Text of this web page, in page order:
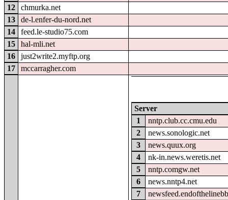
12
chmurka.net
13
de-l.enfer-du-nord.net
14
feed.le-studio75.com
15
hal-mli.net
16
just2write2.myftp.org
17
mccarragher.com
Server
1
nntp.club.cc.cmu.edu
2
news.sonologic.net
3
news.quux.org
4
nk-in.news.weretis.net
5
nntp.comgw.net
6
news.nntp4.net
7